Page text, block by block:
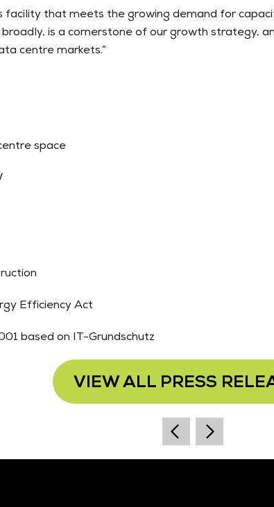
facility that meets the growing demand for
broadly, is a cornerstone of our growth strategy,
centre markets.”
space
Efficiency Act
based on IT-Grundschutz
VIEW ALL PRESS